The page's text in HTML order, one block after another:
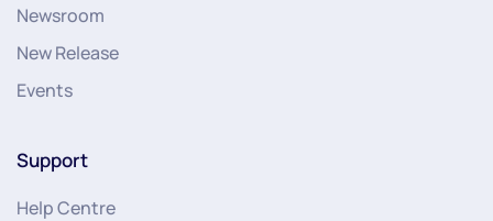
Newsroom
New Release
Events
Support
Help Centre